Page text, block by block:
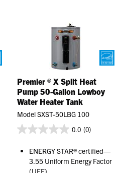
Premier ® X Split Heat
Pump 50-Gallon Lowboy
Water Heater Tank
Model SXST-50LBG 100
0.0 (0)
ENERGY STAR® certified—
3.55 Uniform Energy Factor
(UEF)